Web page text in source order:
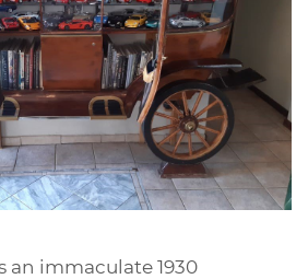
an immaculate 1930